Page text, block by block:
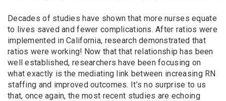
Decades of studies have shown that more nurses equate
to lives saved and fewer complications. After ratios were
implemented in California, research demonstrated that
ratios were working! Now that that relationship has been
well established, researchers have been focusing on
what exactly is the mediating link between increasing RN
staffing and improved outcomes. It’s no surprise to us
that, once again, the most recent studies are echoing